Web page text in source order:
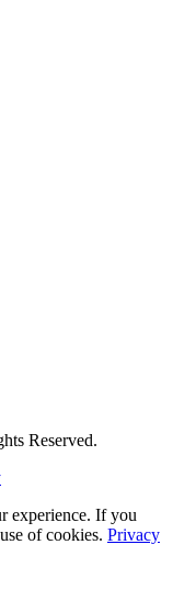
Reserved.
experience. If you
of cookies. Privacy